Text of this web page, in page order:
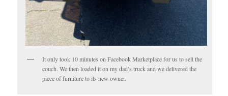
It only took 10 minutes on Facebook Marketplace for us to sell the
couch. We then loaded it on my dad’s truck and we delivered the
piece of furniture to its new owner.